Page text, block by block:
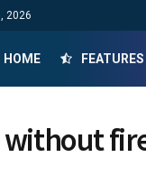
2026
HOME FEATURES